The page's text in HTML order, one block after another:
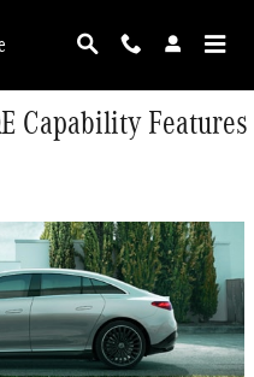
Capability Features